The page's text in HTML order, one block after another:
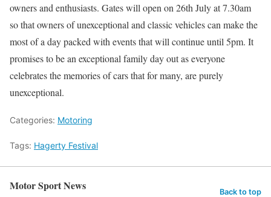
owners and enthusiasts. Gates will open on 26th July at 7.30am
so that owners of unexceptional and classic vehicles can make the
most of a day packed with events that will continue until 5pm. It
promises to be an exceptional family day out as everyone
celebrates the memories of cars that for many, are purely
unexceptional.
Categories: Motoring
Tags: Hagerty Festival
Motor Sport News Back to top